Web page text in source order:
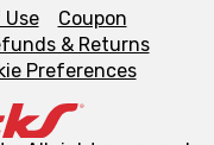
Use
Coupon
& Returns
Preferences